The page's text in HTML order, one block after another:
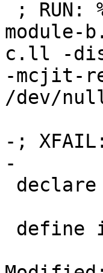
module-
c.ll -
-mcjit-
/dev/
-;
-